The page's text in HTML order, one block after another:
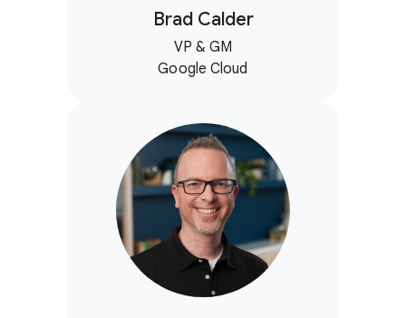
Brad Calder
VP & GM
Google Cloud